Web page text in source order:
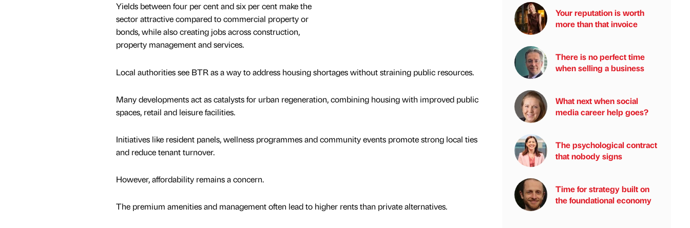
Yields between four per cent and six per cent make the
sector attractive compared to commercial property or
bonds, while also creating jobs across construction,
property management and services.
Local authorities see BTR as a way to address housing shortages without straining public resources.
Many developments act as catalysts for urban regeneration, combining housing with improved public
spaces, retail and leisure facilities.
Initiatives like resident panels, wellness programmes and community events promote strong local ties
and reduce tenant turnover.
However, affordability remains a concern.
The premium amenities and management often lead to higher rents than private alternatives.
Your reputation is worth
more than that invoice
There is no perfect time
when selling a business
What next when social
media career help goes?
The psychological contract
that nobody signs
Time for strategy built on
the foundational economy